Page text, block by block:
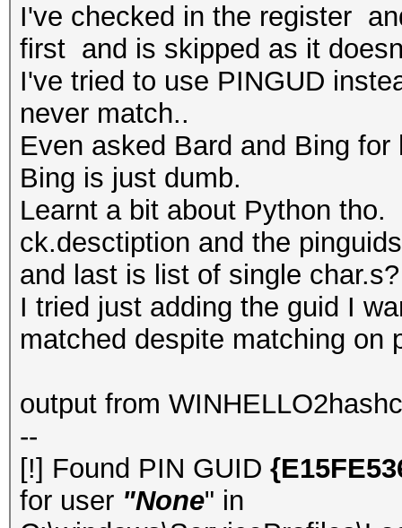
I've checked in the register
first and is skipped as it
I've tried to use PINGUD
never match..
Even asked Bard and Bing
Bing is just dumb.
Learnt a bit about Python tho.
ck.desctiption and the
and last is list of single char.s?
I tried just adding the guid I
matched despite matching on
output from
--
[!] Found PIN GUID
for user "None" in